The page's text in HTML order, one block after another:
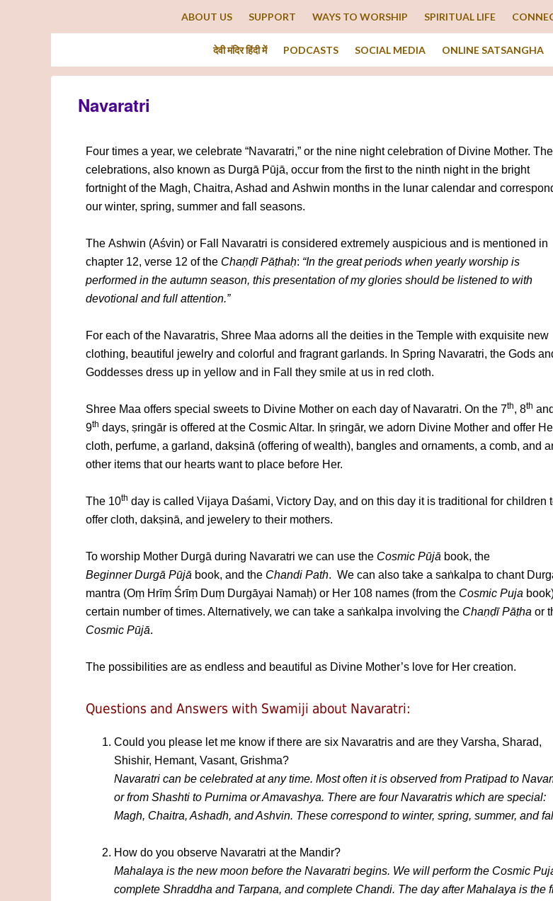
ABOUT US SUPPORT WAYS TO WORSHIP SPIRITUAL LIFE
देवी मंदिर हिंदी में PODCASTS SOCIAL MEDIA ONLINE SATSANGHA
Navaratri
Four times a year, we celebrate “Navaratri,” or the nine night celebration of Divine Mother.
celebrations, also known as Durgā Pūjā, occur from the first to the ninth night in the bright
fortnight of the Magh, Chaitra, Ashad and Ashwin months in the lunar calendar and
our winter, spring, summer and fall seasons.
The Ashwin (Aśvin) or Fall Navaratri is considered extremely auspicious and is mentioned in
chapter 12, verse 12 of the Chaṇḍī Pāṭhaḥ: “In the great periods when yearly worship is
performed in the autumn season, this presentation of my glories should be listened to with
devotional and full attention.”
For each of the Navaratris, Shree Maa adorns all the deities in the Temple with exquisite new
clothing, beautiful jewelry and colorful and fragrant garlands. In Spring Navaratri, the Gods
Goddesses dress up in yellow and in Fall they smile at us in red cloth.
Shree Maa offers special sweets to Divine Mother on each day of Navaratri. On the 7th, 8th and
9th days, ṣringār is offered at the Cosmic Altar. In ṣringār, we adorn Divine Mother and offer
cloth, perfume, a garland, dakṣinā (offering of wealth), bangles and ornaments, a comb, and
other items that our hearts want to place before Her.
The 10th day is called Vijaya Daśami, Victory Day, and on this day it is traditional for children
offer cloth, dakṣinā, and jewelery to their mothers.
To worship Mother Durgā during Navaratri we can use the Cosmic Pūjā book, the
Beginner Durgā Pūjā book, and the Chandi Path. We can also take a saṅkalpa to chant
mantra (Oṃ Hrīṃ Śrīṃ Duṃ Durgāyai Namaḥ) or Her 108 names (from the Cosmic Puja
certain number of times. Alternatively, we can take a saṅkalpa involving the Chaṇḍī Pāṭha or
Cosmic Pūjā.
The possibilities are as endless and beautiful as Divine Mother’s love for Her creation.
Questions and Answers with Swamiji about Navaratri:
Could you please let me know if there are six Navaratris and are they Varsha, Sharad,
Shishir, Hemant, Vasant, Grishma?
Navaratri can be celebrated at any time. Most often it is observed from Pratipad to
or from Shashti to Purnima or Amavashya. There are four Navaratris which are special:
Magh, Chaitra, Ashadh, and Ashvin. These correspond to winter, spring, summer, and
How do you observe Navaratri at the Mandir?
Mahalaya is the new moon before the Navaratri begins. We will perform the Cosmic
complete Shraddha and Tarpana, and complete Chandi. The day after Mahalaya is the